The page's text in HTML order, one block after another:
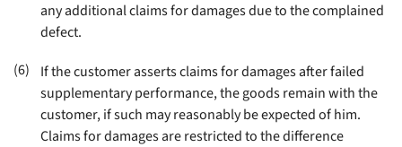
any additional claims for damages due to the complained
defect.
(6)
If the customer asserts claims for damages after failed
supplementary performance, the goods remain with the
customer, if such may reasonably be expected of him.
Claims for damages are restricted to the difference